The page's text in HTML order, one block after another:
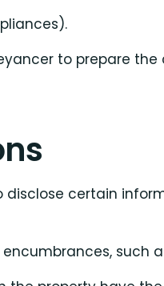
to prepare
certain
such